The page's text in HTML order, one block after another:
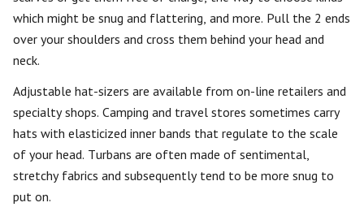
which might be snug and flattering, and more. Pull the 2 ends
over your shoulders and cross them behind your head and
neck.
Adjustable hat-sizers are available from on-line retailers and
specialty shops. Camping and travel stores sometimes carry
hats with elasticized inner bands that regulate to the scale
of your head. Turbans are often made of sentimental,
stretchy fabrics and subsequently tend to be more snug to
put on.